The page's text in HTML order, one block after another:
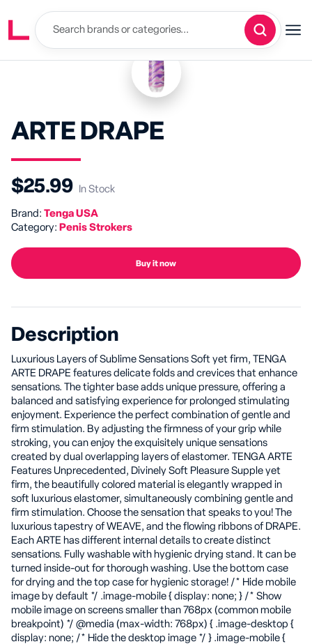
ARTE DRAPE
$25.99 In Stock
Brand: Tenga USA
Category: Penis Strokers
Buy it now
Description
Luxurious Layers of Sublime Sensations Soft yet firm, TENGA
ARTE DRAPE features delicate folds and crevices that enhance
sensations. The tighter base adds unique pressure, offering a
balanced and satisfying experience for prolonged stimulating
enjoyment. Experience the perfect combination of gentle and
firm stimulation. By adjusting the firmness of your grip while
stroking, you can enjoy the exquisitely unique sensations
created by dual overlapping layers of elastomer. TENGA ARTE
Features Unprecedented, Divinely Soft Pleasure Supple yet
firm, the beautifully colored material is elegantly wrapped in
soft luxurious elastomer, simultaneously combining gentle and
firm stimulation. Choose the sensation that speaks to you! The
luxurious tapestry of WEAVE, and the flowing ribbons of DRAPE.
Each ARTE has different internal details to create distinct
sensations. Fully washable with hygienic drying stand. It can be
turned inside-out for thorough washing. Use the bottom case
for drying and the top case for hygienic storage! /* Hide mobile
image by default */ .image-mobile { display: none; } /* Show
mobile image on screens smaller than 768px (common mobile
breakpoint) */ @media (max-width: 768px) { .image-desktop {
display: none; /* Hide the desktop image */ } .image-mobile {